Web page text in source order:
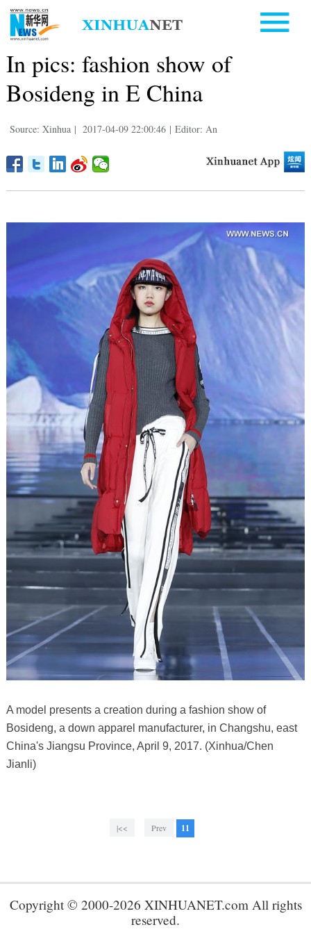
In pics: fashion show of
Bosideng in E China
Source: Xinhua | 2017-04-09 22:00:46 | Editor: An
A model presents a creation during a fashion show of
Bosideng, a down apparel manufacturer, in Changshu, east
China's Jiangsu Province, April 9, 2017. (Xinhua/Chen
Jianli)
|<< Prev 11
Copyright © 2000-2026 XINHUANET.com All rights
reserved.